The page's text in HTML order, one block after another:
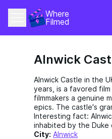
Where
Filmed
Alnwick
Alnwick Castle in the
years, is a favored
filmmakers a genuine
epics. The castle's
Interesting fact:
inhabited by the Duke
City: Alnwick